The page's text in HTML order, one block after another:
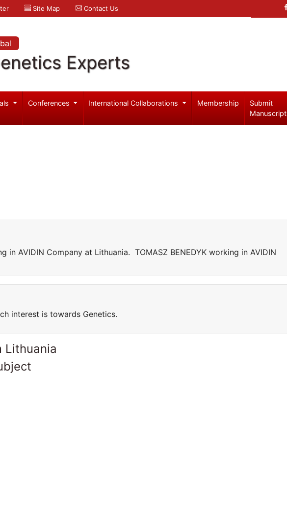
Site Map Contact Us
Experts
Conferences International Collaborations Membership
Submit
Manuscript
in AVIDIN Company at Lithuania. TOMASZ BENEDYK working in AVIDIN
interest is towards Genetics.
Lithuania